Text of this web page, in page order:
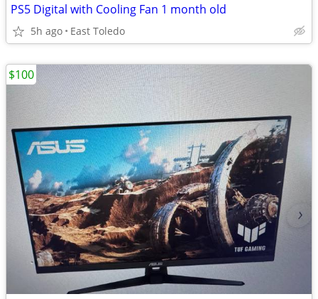
PS5 Digital with Cooling Fan 1 month old
5h ago East Toledo
$100